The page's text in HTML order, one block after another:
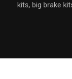
kits, big brake